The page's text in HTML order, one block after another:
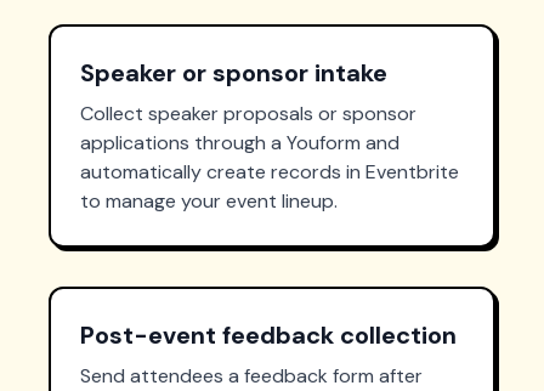
Speaker or sponsor intake
Collect speaker proposals or sponsor
applications through a Youform and
automatically create records in Eventbrite
to manage your event lineup.
Post-event feedback collection
Send attendees a feedback form after